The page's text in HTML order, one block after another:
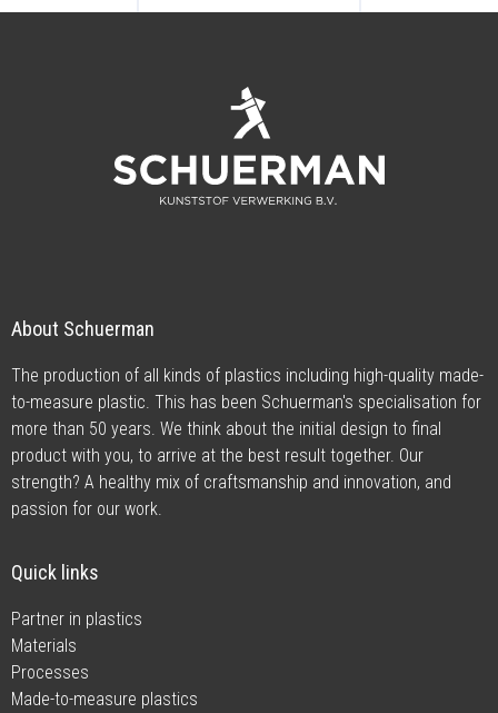
About Schuerman
The production of all kinds of plastics including high-quality made-
to-measure plastic. This has been Schuerman's specialisation for
more than 50 years. We think about the initial design to final
product with you, to arrive at the best result together. Our
strength? A healthy mix of craftsmanship and innovation, and
passion for our work.
Quick links
Partner in plastics
Materials
Processes
Made-to-measure plastics